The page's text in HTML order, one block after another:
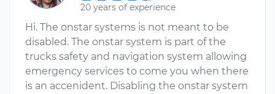
20 years of experience
Hi. The onstar systems is not meant to be
disabled. The onstar system is part of the
trucks safety and navigation system allowing
emergency services to come you when there
is an accenident. Disabling the onstar system